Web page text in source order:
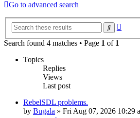
Go to advanced search
Search
Search found 4 matches • Page 1 of 1
Topics
Replies
Views
Last post
RebelSDL problems.
by Bugala » Fri Aug 07, 2026 10:29